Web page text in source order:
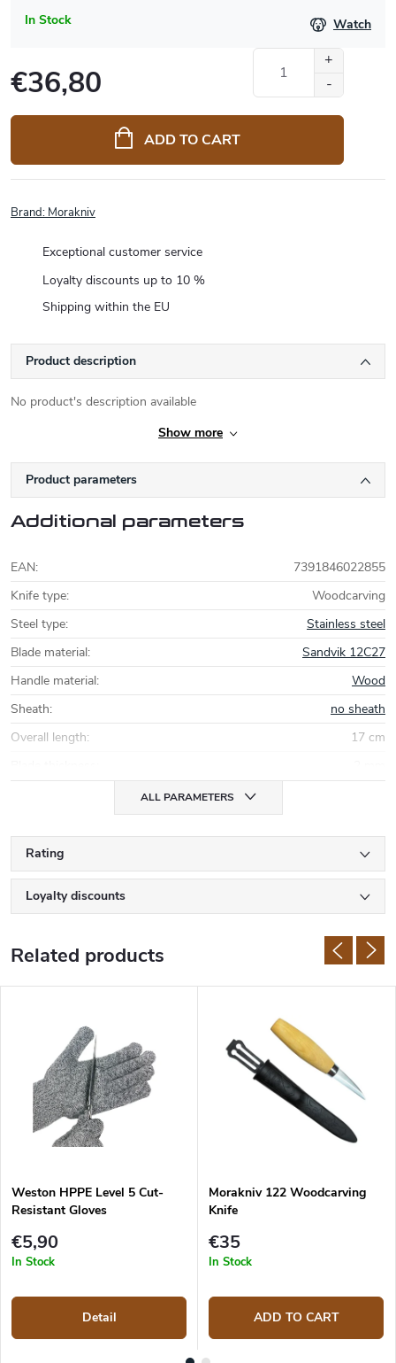
In Stock Watch
€36,80
price:
ADD TO CART
Brand: Morakniv
Exceptional customer service
Loyalty discounts up to 10 %
Shipping within the EU
Product description
No product's description available
Show more
Product parameters
Additional parameters
EAN:
7391846022855
Knife type:
Woodcarving
Steel type:
Stainless steel
Blade material:
Sandvik 12C27
Handle material:
Wood
Sheath:
no sheath
Overall length:
17 cm
ALL PARAMETERS
Rating
Loyalty discounts
Related products
Weston HPPE Level 5 Cut-
Resistant Gloves
€5,90
In Stock
Detail
Morakniv 122 Woodcarving
Knife
€35
In Stock
ADD TO CART